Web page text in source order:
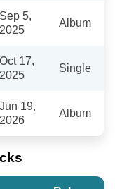
Sep 5,
2025
Album
Oct 17,
2025
Single
Jun 19,
2026
Album